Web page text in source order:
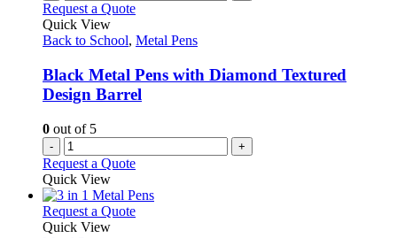
Request a Quote
Quick View
Back to School, Metal Pens
Black Metal Pens with Diamond Textured
Design Barrel
0 out of 5
- +
Request a Quote
Quick View
Request a QuoteThis
Quick View